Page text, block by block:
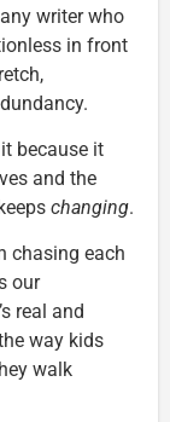
writer who
in front
because it
and the
changing.
chasing each
our
real and
way kids
walk